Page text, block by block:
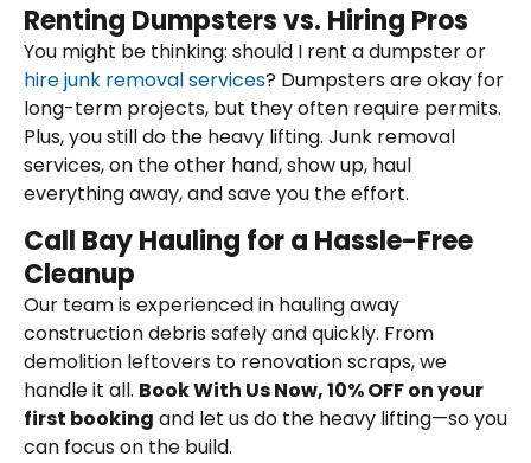
Renting Dumpsters vs. Hiring Pros
You might be thinking: should I rent a dumpster or
hire junk removal services? Dumpsters are okay for
long-term projects, but they often require permits.
Plus, you still do the heavy lifting. Junk removal
services, on the other hand, show up, haul
everything away, and save you the effort.
Call Bay Hauling for a Hassle-Free
Cleanup
Our team is experienced in hauling away
construction debris safely and quickly. From
demolition leftovers to renovation scraps, we
handle it all. Book With Us Now, 10% OFF on your
first booking and let us do the heavy lifting—so you
can focus on the build.